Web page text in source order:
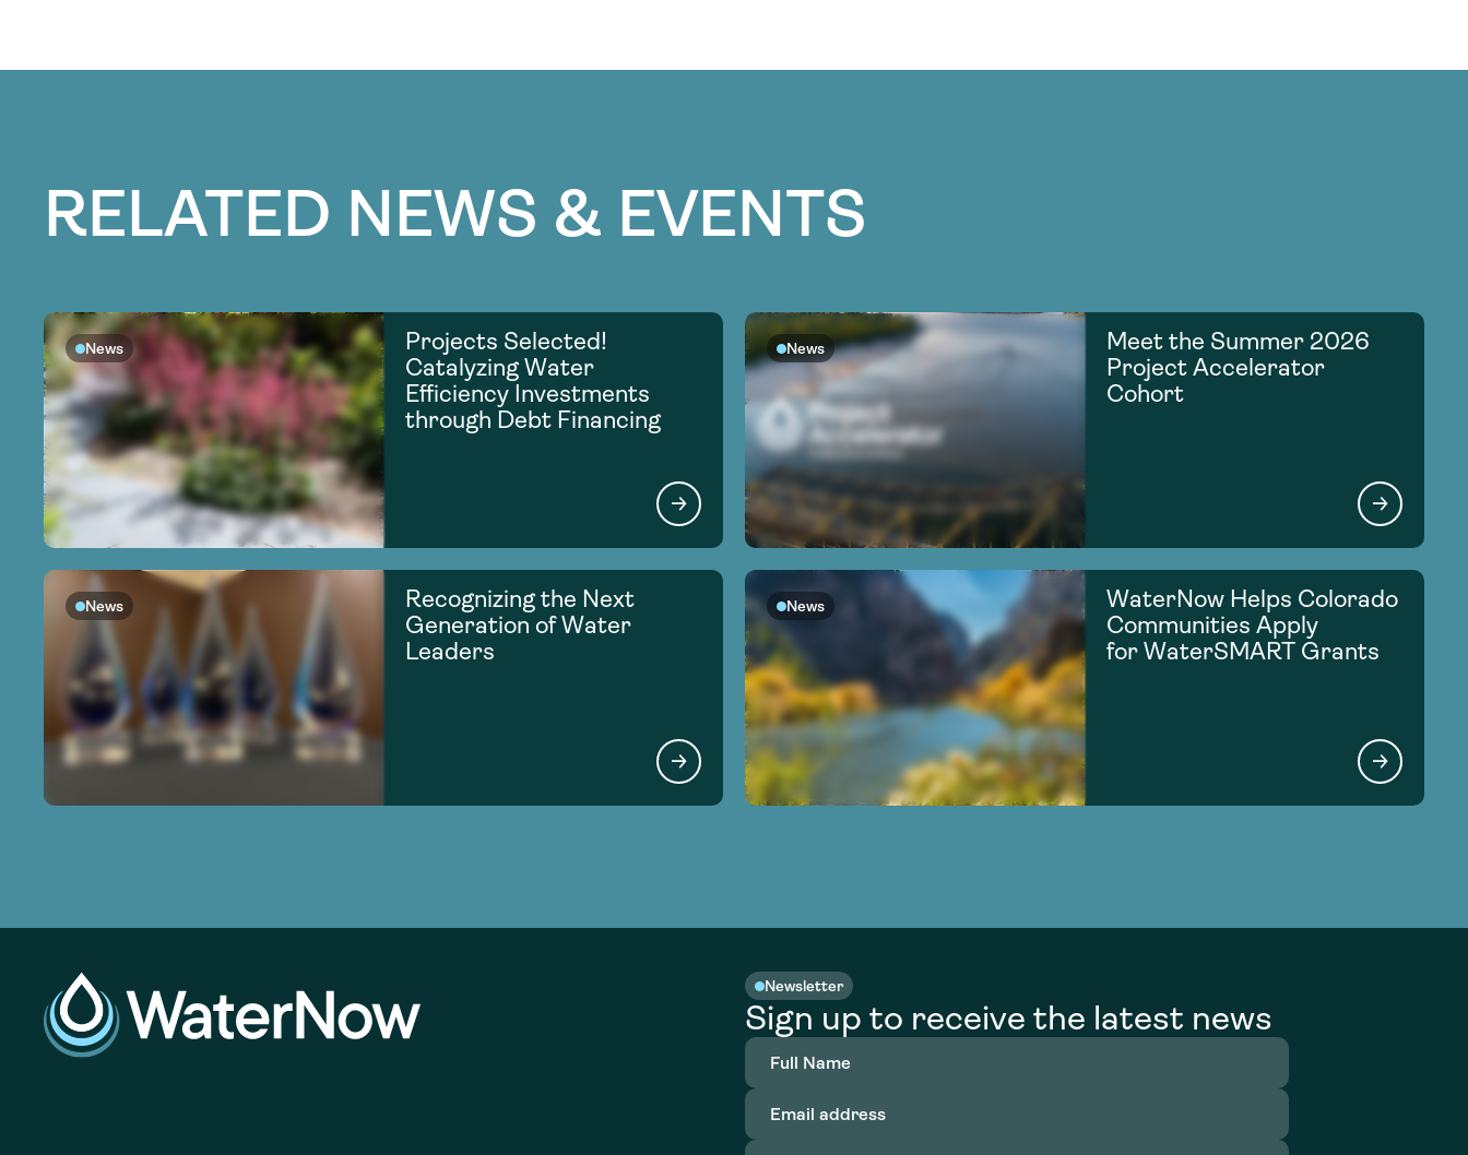
RELATED NEWS & EVENTS
News
Projects Selected!
Catalyzing Water
Efficiency Investments
through Debt Financing
News
Meet the Summer 2026
Project Accelerator
Cohort
News
Recognizing the Next
Generation of Water
Leaders
News
WaterNow Helps Colorado
Communities Apply
for WaterSMART Grants
Newsletter
Sign up to receive the latest news
Full
Name(Required)
Email
address(Required)
Organization